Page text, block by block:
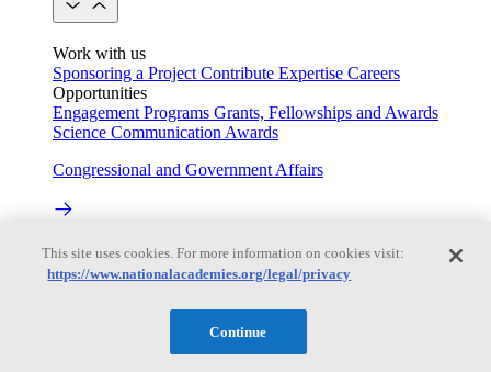
Work with us
Sponsoring a Project Contribute Expertise Careers
Opportunities
Engagement Programs Grants, Fellowships and Awards
Science Communication Awards
Congressional and Government Affairs
Connecting policymakers with the National Academies
Based On Science
This site uses cookies. For more information on cookies visit:
https://www.nationalacademies.org/legal/privacy
Continue